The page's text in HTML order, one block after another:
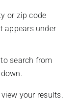
or zip code
appears under
search from
your results.